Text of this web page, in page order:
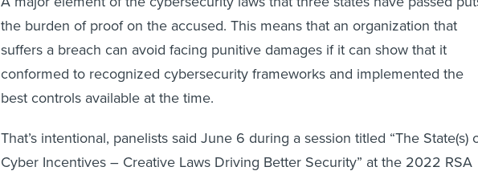
the burden of proof on the accused. This means that an organization that
suffers a breach can avoid facing punitive damages if it can show that it
conformed to recognized cybersecurity frameworks and implemented the
best controls available at the time.
That’s intentional, panelists said June 6 during a session titled “The State(s)
Cyber Incentives – Creative Laws Driving Better Security” at the 2022 RSA